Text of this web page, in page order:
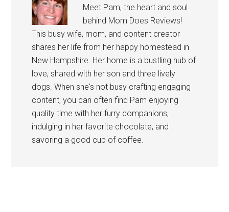
Meet Pam, the heart and soul
behind Mom Does Reviews!
This busy wife, mom, and content creator
shares her life from her happy homestead in
New Hampshire. Her home is a bustling hub of
love, shared with her son and three lively
dogs. When she's not busy crafting engaging
content, you can often find Pam enjoying
quality time with her furry companions,
indulging in her favorite chocolate, and
savoring a good cup of coffee.